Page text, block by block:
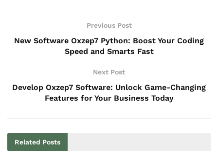
Previous Post
New Software Oxzep7 Python: Boost Your Coding
Speed and Smarts Fast
Next Post
Develop Oxzep7 Software: Unlock Game-Changing
Features for Your Business Today
Related Posts